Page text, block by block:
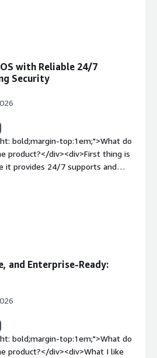
with Reliable 24/7
Security
bold;margin-top:1em;">What do
product?</div><div>First thing is
it provides 24/7 supports and
and as cloud engineer, i
div><div>Only the cost of
i think</div><div style="font-
ecosystem, performance and
workloads</div>
and Enterprise-Ready:
bold;margin-top:1em;">What do
product?</div><div>What I like